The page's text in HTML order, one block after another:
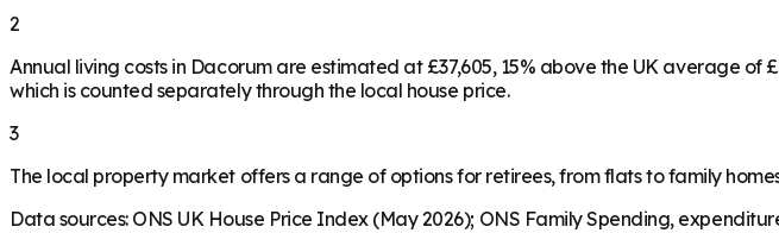
2
Annual living costs in Dacorum are estimated at £37,605, 15% above the UK average
which is counted separately through the local house price.
3
The local property market offers a range of options for retirees, from flats to family
Data sources: ONS UK House Price Index (May 2026); ONS Family Spending,